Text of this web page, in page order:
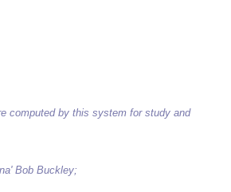
computed by this system for study and
Bob Buckley;